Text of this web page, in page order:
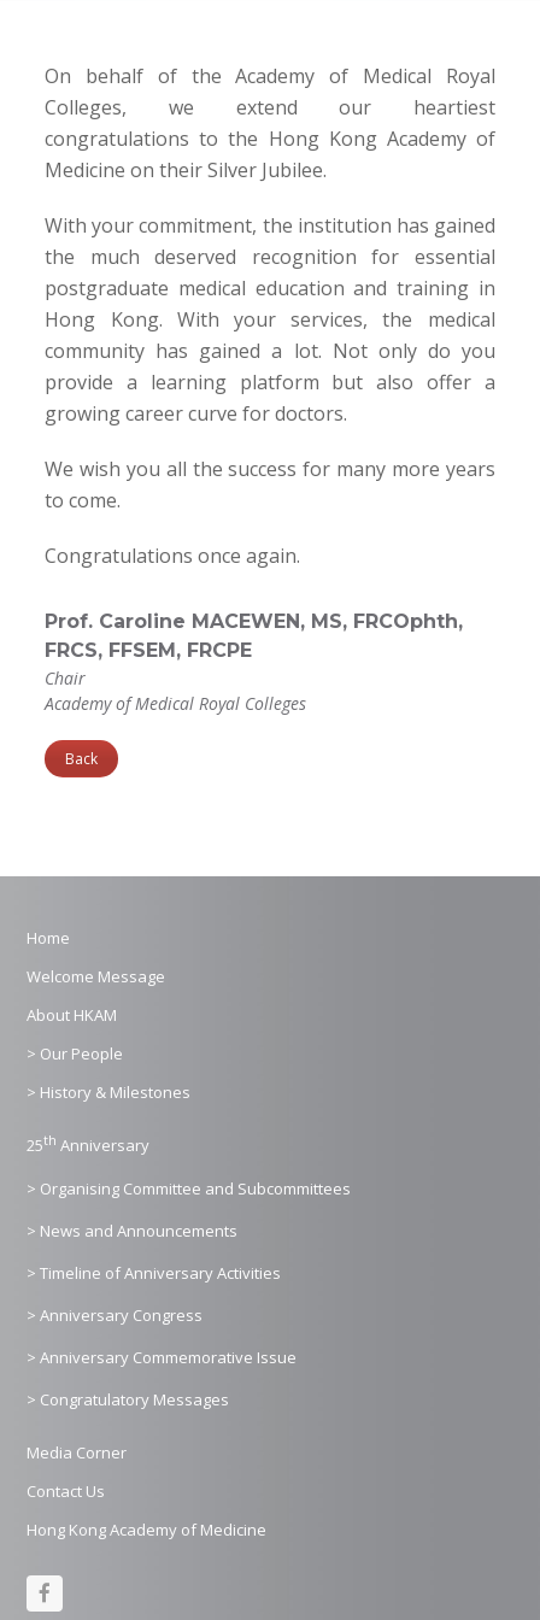
On behalf of the Academy of Medical Royal
Colleges, we extend our heartiest
congratulations to the Hong Kong Academy of
Medicine on their Silver Jubilee.
With your commitment, the institution has gained
the much deserved recognition for essential
postgraduate medical education and training in
Hong Kong. With your services, the medical
community has gained a lot. Not only do you
provide a learning platform but also offer a
growing career curve for doctors.
We wish you all the success for many more years
to come.
Congratulations once again.
Prof. Caroline MACEWEN, MS, FRCOphth,
FRCS, FFSEM, FRCPE
Chair
Academy of Medical Royal Colleges
Back
Home
Welcome Message
About HKAM
> Our People
> History & Milestones
25th Anniversary
> Organising Committee and Subcommittees
> News and Announcements
> Timeline of Anniversary Activities
> Anniversary Congress
> Anniversary Commemorative Issue
> Congratulatory Messages
Media Corner
Contact Us
Hong Kong Academy of Medicine